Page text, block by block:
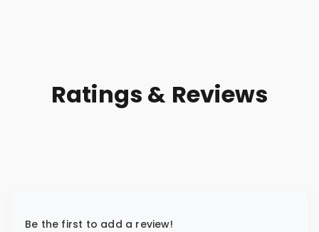
Ratings & Reviews
Be the first to add a review!